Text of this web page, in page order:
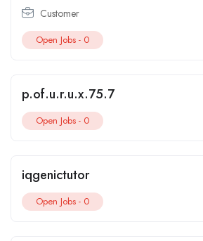
Customer
Open Jobs - 0
p.of.u.r.u.x.75.7
Open Jobs - 0
iqgenictutor
Open Jobs - 0